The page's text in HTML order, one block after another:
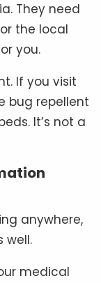
They need
the local
you.
If you visit
bug repellent
It’s not a
anywhere,
well.
medical